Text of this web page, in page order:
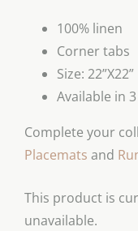
100% linen
Corner tabs
Size: 22”X22”
Available in
Complete your
Placemats and
This product is
unavailable.